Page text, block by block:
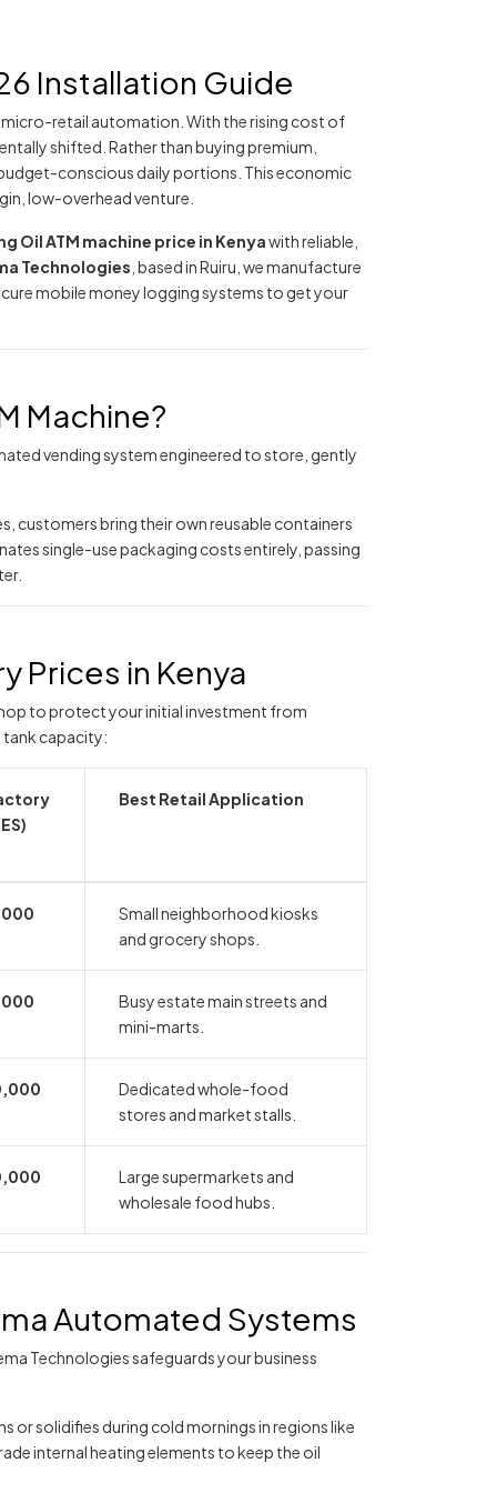
Installation Guide
micro-retail automation. With the rising cost of
shifted. Rather than buying premium,
conscious daily portions. This economic
low-overhead venture.
Oil ATM machine price in Kenyawith reliable,
Technologies , based in Ruiru, we manufacture
mobile money logging systems to get your
Machine?
vending system engineered to store, gently
customers bring their own reusable containers
single-use packaging costs entirely, passing
Prices in Kenya
to protect your initial investment from
tank capacity:
Best Retail Application
Small neighborhood kiosks
and grocery shops.
Busy estate main streets and
mini-marts.
Dedicated whole-food
stores and market stalls.
Large supermarkets and
wholesale food hubs.
Automated Systems
Technologies safeguards your business
or solidifies during cold mornings in regions like
internal heating elements to keep the oil